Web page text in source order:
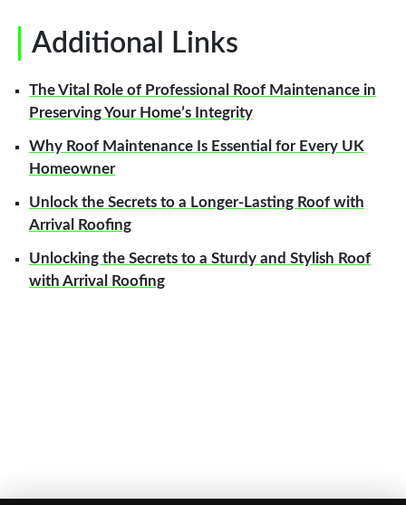
Additional Links
The Vital Role of Professional Roof Maintenance in
Preserving Your Home’s Integrity
Why Roof Maintenance Is Essential for Every UK
Homeowner
Unlock the Secrets to a Longer-Lasting Roof with
Arrival Roofing
Unlocking the Secrets to a Sturdy and Stylish Roof
with Arrival Roofing